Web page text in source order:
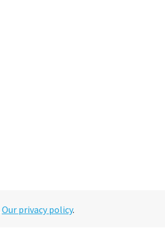
Our privacy policy.